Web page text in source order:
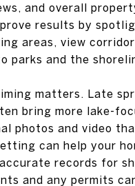
and overall
results by
areas, view
parks and the
matters. Late
bring more lake-
photos and video
can help your
records for
and any permits